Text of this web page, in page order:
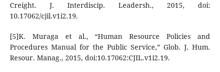
Creight. J. Interdiscip. Leadersh., 2015, doi:
10.17062/cjil.v1i2.19.
[5]K. Muraga et al., “Human Resource Policies and
Procedures Manual for the Public Service,” Glob. J. Hum.
Resour. Manag., 2015, doi:10.17062:CJIL.v1i2.19.